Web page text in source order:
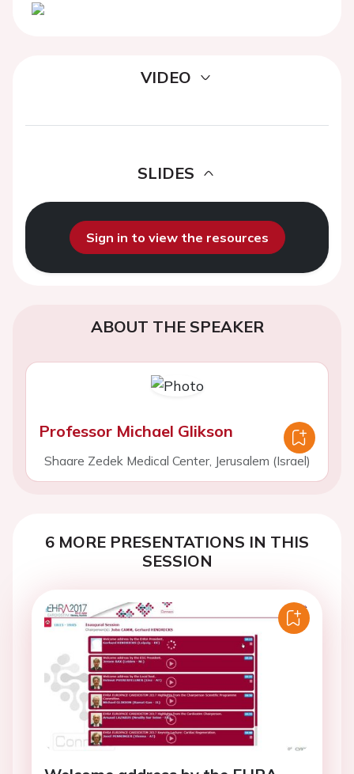
VIDEO
SLIDES
Sign in to view the resources
ABOUT THE SPEAKER
Professor Michael Glikson
Shaare Zedek Medical Center, Jerusalem (Israel)
6 MORE PRESENTATIONS IN THIS
SESSION